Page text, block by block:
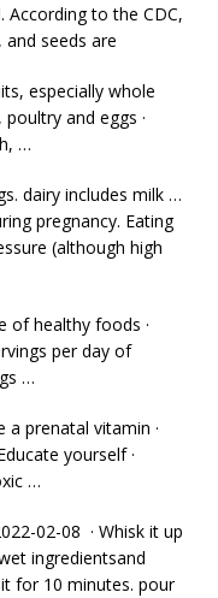
According to the CDC,
seeds are
especially whole
and eggs ·
…
dairy includes milk …
pregnancy. Eating
(although high
of healthy foods ·
per day of
…
a prenatal vitamin ·
yourself ·
…
02-08 · Whisk it up
ingredientsand
for 10 minutes. pour